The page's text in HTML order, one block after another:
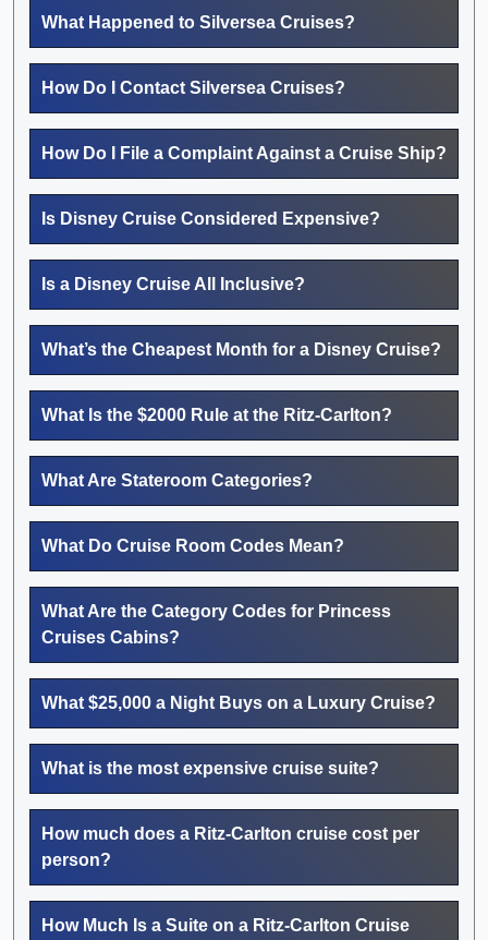
What Happened to Silversea Cruises?
How Do I Contact Silversea Cruises?
How Do I File a Complaint Against a Cruise Ship?
Is Disney Cruise Considered Expensive?
Is a Disney Cruise All Inclusive?
What’s the Cheapest Month for a Disney Cruise?
What Is the $2000 Rule at the Ritz-Carlton?
What Are Stateroom Categories?
What Do Cruise Room Codes Mean?
What Are the Category Codes for Princess
Cruises Cabins?
What $25,000 a Night Buys on a Luxury Cruise?
What is the most expensive cruise suite?
How much does a Ritz-Carlton cruise cost per
person?
How Much Is a Suite on a Ritz-Carlton Cruise